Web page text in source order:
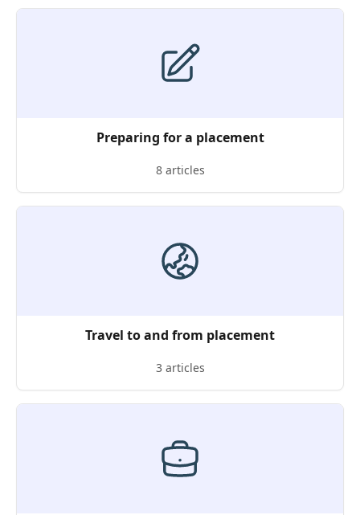
Preparing for a placement
8 articles
Travel to and from placement
3 articles